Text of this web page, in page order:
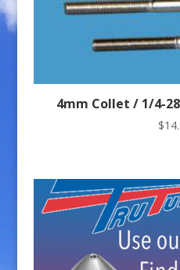
4mm Collet / 1/4-
$